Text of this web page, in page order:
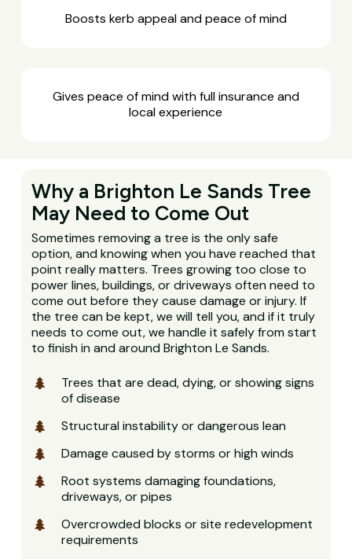
Boosts kerb appeal and peace of mind
Gives peace of mind with full insurance and
local experience
Why a Brighton Le Sands Tree
May Need to Come Out
Sometimes removing a tree is the only safe
option, and knowing when you have reached that
point really matters. Trees growing too close to
power lines, buildings, or driveways often need to
come out before they cause damage or injury. If
the tree can be kept, we will tell you, and if it truly
needs to come out, we handle it safely from start
to finish in and around Brighton Le Sands.
Trees that are dead, dying, or showing signs
of disease
Structural instability or dangerous lean
Damage caused by storms or high winds
Root systems damaging foundations,
driveways, or pipes
Overcrowded blocks or site redevelopment
requirements